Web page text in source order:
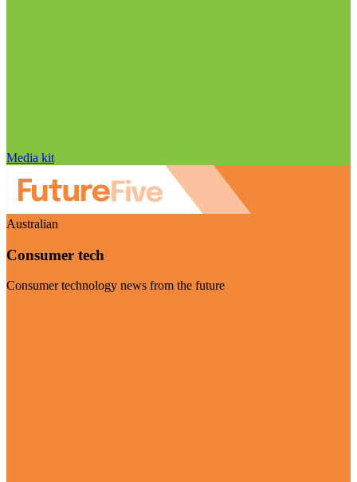
Media kit
Australian
Consumer tech
Consumer technology news from the future